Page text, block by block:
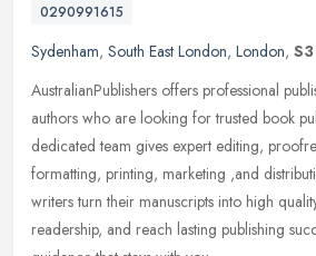
0290991615
Sydenham, South East London, London,
AustralianPublishers offers professional
authors who are looking for trusted book
dedicated team gives expert editing,
formatting, printing, marketing ,and
writers turn their manuscripts into high
readership, and reach lasting publishing